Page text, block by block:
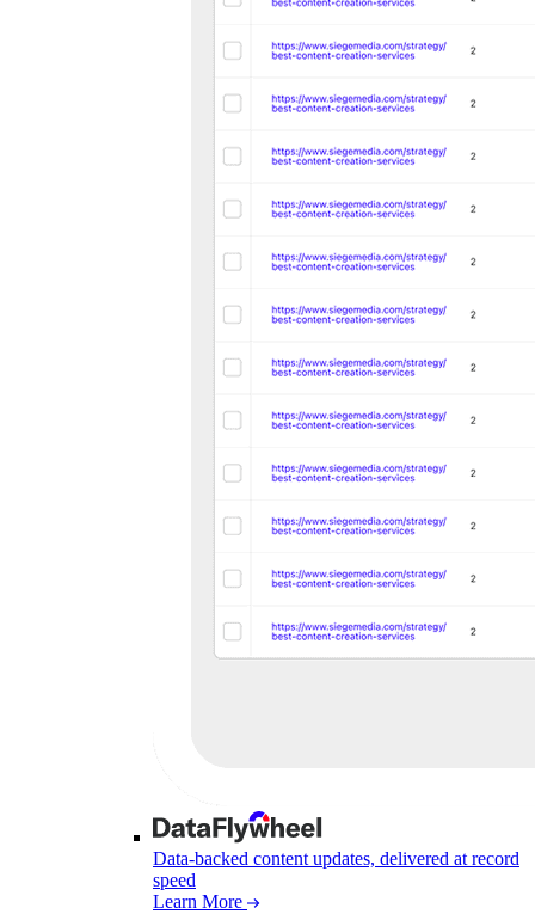
Data-backed content updates, delivered at record
speed
Learn More